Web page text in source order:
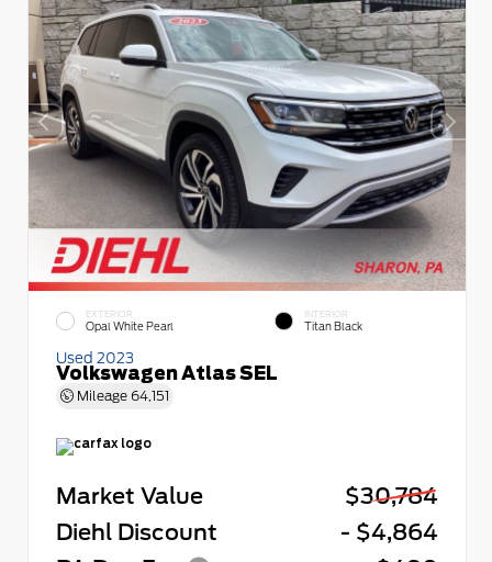
EXTERIOR
Opal White Pearl
INTERIOR
Titan Black
Used 2023
Volkswagen Atlas SEL
Mileage 64,151
Market Value
$30,784
Diehl Discount
- $4,864